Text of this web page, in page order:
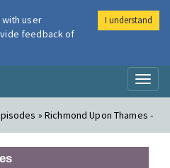
Air
» Richmond Upon Thames -
user
feedback of
I understand